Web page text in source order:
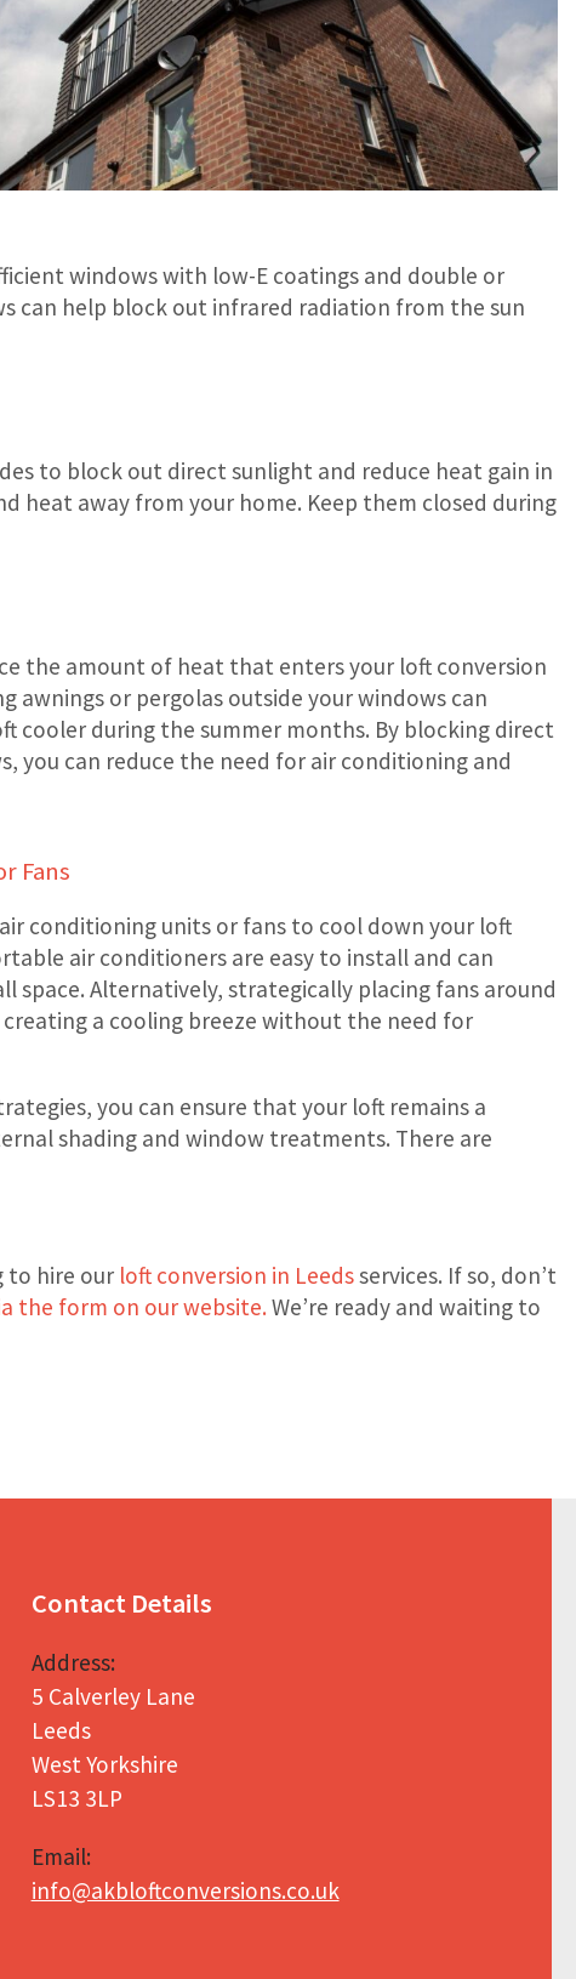
windows with low-E coatings and double or
can help block out infrared radiation from the sun
to block out direct sunlight and reduce heat gain in
away from your home. Keep them closed during
the amount of heat that enters your loft conversion
awnings or pergolas outside your windows can
cooler during the summer months. By blocking direct
you can reduce the need for air conditioning and
Fans
conditioning units or fans to cool down your loft
air conditioners are easy to install and can
space. Alternatively, strategically placing fans around
a cooling breeze without the need for
you can ensure that your loft remains a
shading and window treatments. There are
to hire our loft conversion in Leedsservices. If so, don’t
the form on our website. We’re ready and waiting to
Contact Details
Address:
5 Calverley Lane
Leeds
West Yorkshire
LS13 3LP
Email:
info@akbloftconversions.co.uk